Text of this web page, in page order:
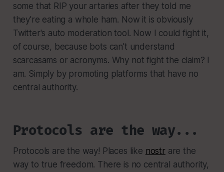
some that RIP your artaries after they told me
they're eating a whole ham. Now it is obviously
Twitter's auto moderation tool. Now I could fight it,
of course, because bots can't understand
scarcasams or acronyms. Why not fight the claim? I
am. Simply by promoting platforms that have no
central authority.
Protocols are the way...
Protocols are the way! Places like nostrare the
way to true freedom. There is no central authority,